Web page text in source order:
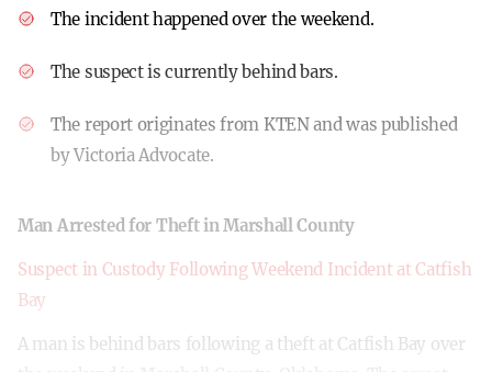
The incident happened over the weekend.
The suspect is currently behind bars.
The report originates from KTEN and was published
by Victoria Advocate.
Man Arrested for Theft in Marshall County
Suspect in Custody Following Weekend Incident at Catfish
Bay
A man is behind bars following a theft at Catfish Bay over